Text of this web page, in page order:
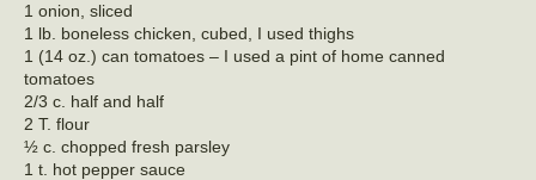
1 onion, sliced
1 lb. boneless chicken, cubed, I used thighs
1 (14 oz.) can tomatoes – I used a pint of home canned
tomatoes
2/3 c. half and half
2 T. flour
½ c. chopped fresh parsley
1 t. hot pepper sauce